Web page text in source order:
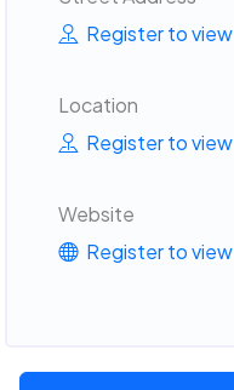
Register to view
Location
Register to view
Website
Register to view